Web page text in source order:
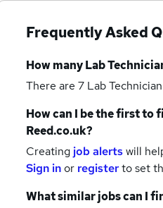
Frequently Asked
How manyLab
There are 7 Lab
How can I be the first to
Reed.co.uk?
Creating job alertswill
Sign inor registerto set
What similar jobs can I